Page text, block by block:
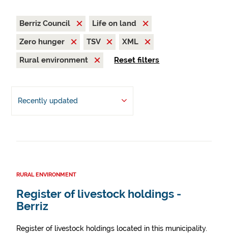
Berriz Council
Life on land
Zero hunger
TSV
XML
Rural environment
Reset filters
Recently updated
RURAL ENVIRONMENT
Register of livestock holdings -
Berriz
Register of livestock holdings located in this municipality.